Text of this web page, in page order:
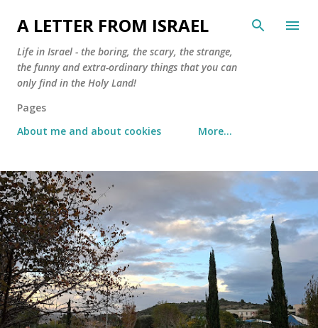
Skip to main content
A LETTER FROM ISRAEL
Life in Israel - the boring, the scary, the strange,
the funny and extra-ordinary things that you can
only find in the Holy Land!
Pages
About me and about cookies
More…
P
o
s
t
s